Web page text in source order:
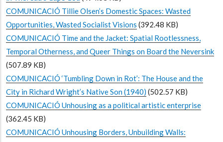
COMUNICACIÓ Tillie Olsen’s Domestic Spaces: Wasted
Opportunities, Wasted Socialist Visions (392.48 KB)
COMUNICACIÓ Time and the Jacket: Spatial Rootlessness,
Temporal Otherness, and Queer Things on Board the Neversink
(507.89 KB)
COMUNICACIÓ ‘Tumbling Down in Rot’: The House and the
City in Richard Wright’s Native Son (1940) (502.57 KB)
COMUNICACIÓ Unhousing as a political artistic enterprise
(362.45 KB)
COMUNICACIÓ Unhousing Borders, Unbuilding Walls: